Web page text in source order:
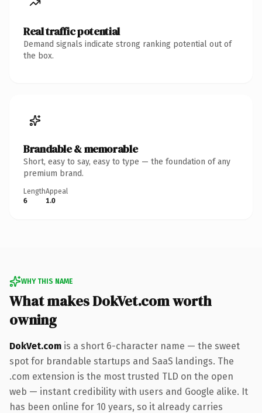
Real traffic potential
Demand signals indicate strong ranking potential out of
the box.
Brandable & memorable
Short, easy to say, easy to type — the foundation of any
premium brand.
Length
6
Appeal
1.0
WHY THIS NAME
What makes DokVet.com worth
owning
DokVet.com is a short 6-character name — the sweet
spot for brandable startups and SaaS landings. The
.com extension is the most trusted TLD on the open
web — instant credibility with users and Google alike. It
has been online for 10 years, so it already carries